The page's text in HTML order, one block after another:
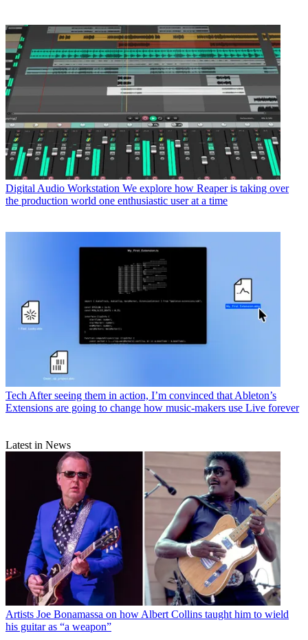
Digital Audio Workstation We explore how Reaper is taking over
the production world one enthusiastic user at a time
Tech After seeing them in action, I’m convinced that Ableton’s
Extensions are going to change how music-makers use Live forever
Latest in News
Artists Joe Bonamassa on how Albert Collins taught him to wield
his guitar as “a weapon”